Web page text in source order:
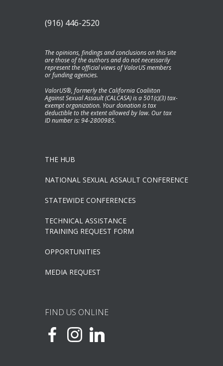
(916) 446-2520
The opinions, findings and conclusions on this site
are those of the authors and do not necessarily
represent the official views of ValorUS members
or funding agencies.
ValorUS®, formerly the California Coaliiton
Against Sexual Assault (CALCASA) is a 501(c)(3) tax-
exempt organization. Your donation is tax
deductible to the extent allowed by law. Our tax
ID number is: 94-2800985.
THE HUB
NATIONAL SEXUAL ASSAULT CONFERENCE
STATEWIDE CONFERENCES
TECHNICAL ASSISTANCE
TRAINING REQUEST FORM
OPPORTUNITIES
MEDIA REQUEST
FIND US ONLINE